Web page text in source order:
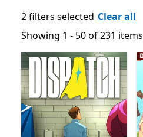
2 filters selected Clear all
Showing 1 - 50 of 231 items
Showing 1 - 50 of 231 items